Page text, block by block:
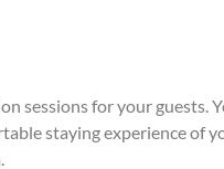
sessions for your guests.
staying experience of